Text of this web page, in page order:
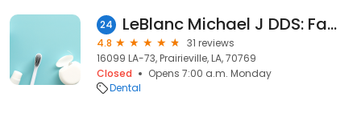
24 LeBlanc Michael J DDS: Family Dentistry
4.8
31 reviews
16099 LA-73, Prairieville, LA, 70769
Closed
Opens 7:00 a.m. Monday
Dental